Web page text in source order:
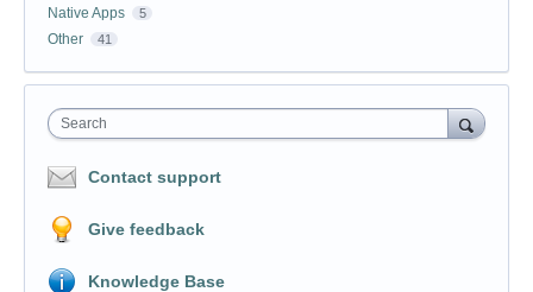
Native Apps 5
Other 41
Search
Contact support
Give feedback
Knowledge Base